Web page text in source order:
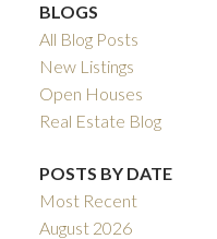
BLOGS
All Blog Posts
New Listings
Open Houses
Real Estate Blog
POSTS BY DATE
Most Recent
August 2026